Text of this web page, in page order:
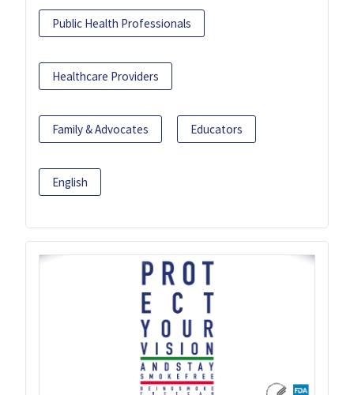
Public Health Professionals
Healthcare Providers
Family & Advocates Educators
English